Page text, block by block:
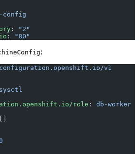
config
:
"2"
: "80"
:
v1
role
: db-worker